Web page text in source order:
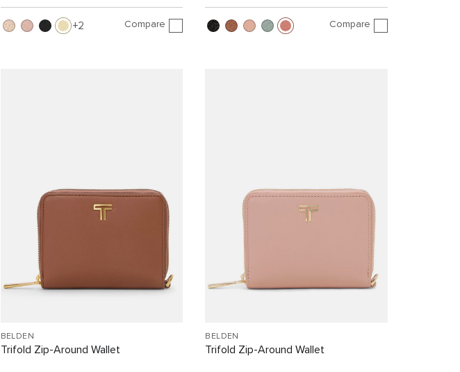
2 Compare Compare
BELDEN
Trifold Zip-Around Wallet
BELDEN
Trifold Zip-Around Wallet